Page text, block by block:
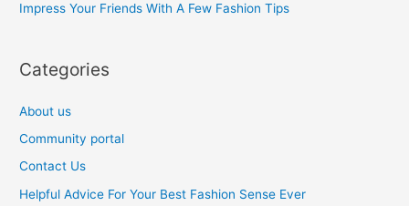
:Impress Your Friends With A Few Fashion Tips
Categories
About us
Community portal
Contact Us
Helpful Advice For Your Best Fashion Sense Ever